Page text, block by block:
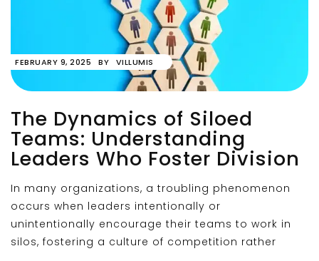
FEBRUARY 9, 2025 BY VILLUMIS
The Dynamics of Siloed
Teams: Understanding
Leaders Who Foster Division
In many organizations, a troubling phenomenon
occurs when leaders intentionally or
unintentionally encourage their teams to work in
silos, fostering a culture of competition rather